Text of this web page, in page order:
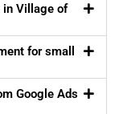
in Village of
for small
Google Ads